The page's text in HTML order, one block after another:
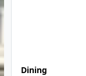
Dining